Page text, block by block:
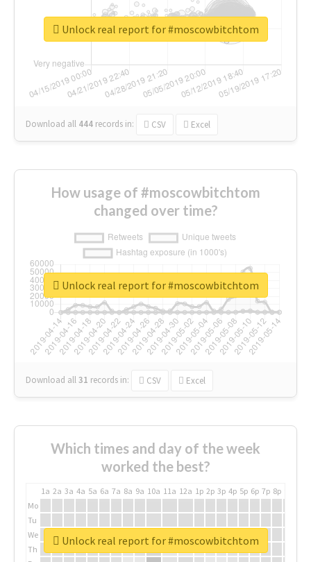
Download all 444 records in: CSV Excel
Unlock real report for #moscowbitchtom
How usage of #moscowbitchtom
changed over time?
Download all31 records in: CSV Excel
Unlock real report for #moscowbitchtom
Which times and day of the week
worked the best?
1a 2a 3a 4a 5a 6a 7a 8a 9a 10a 11a 12a 1p 2p 3p 4p 5p 6p 7p 8p
Mo
Tu
We
Th
Unlock real report for #moscowbitchtom